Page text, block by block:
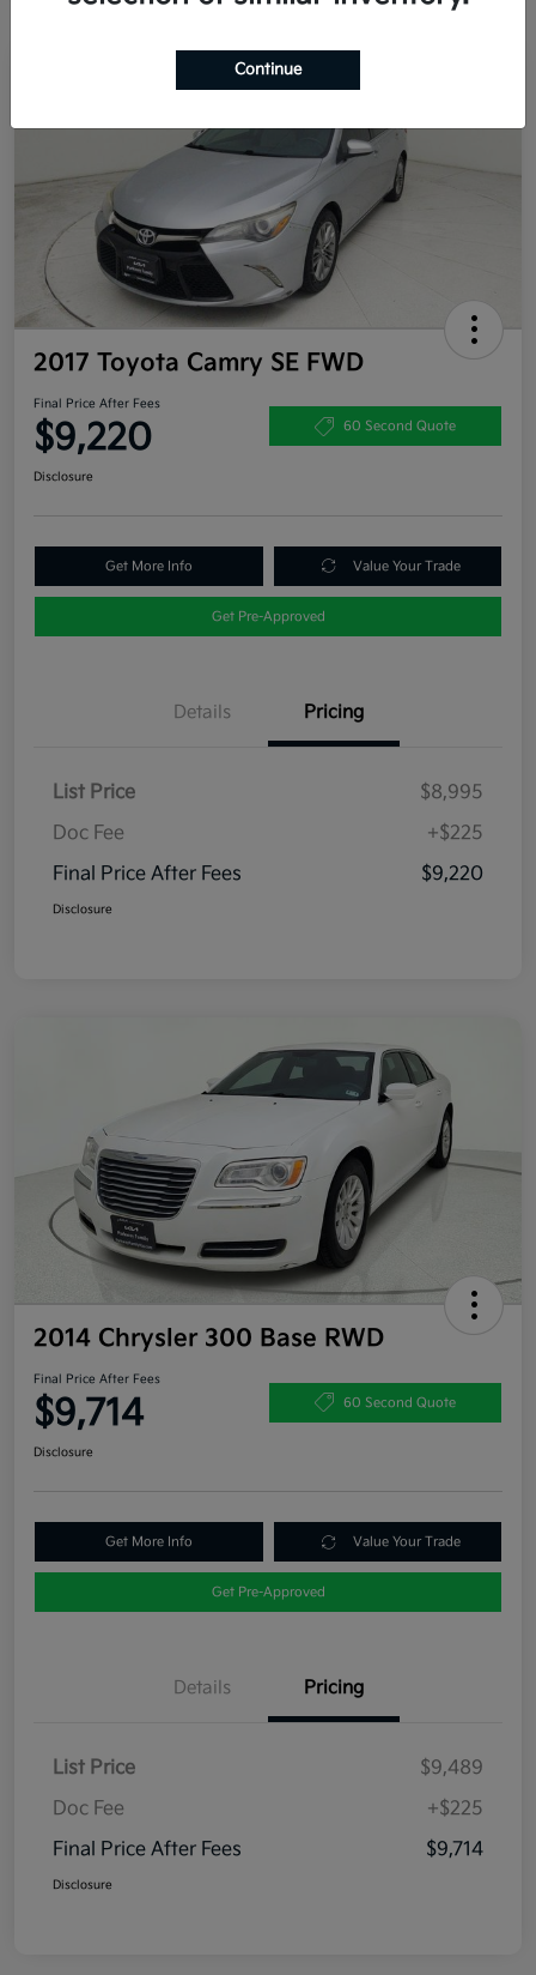
2017 Toyota Camry SE FWD
Final Price After Fees
$9,220 60 Second Quote
Disclosure
Get More Info Value Your Trade
Get Pre-Approved
Details Pricing
List Price
$8,995
Doc Fee
+$225
Final Price After Fees
$9,220
Disclosure
2014 Chrysler 300 Base RWD
Final Price After Fees
$9,714 60 Second Quote
Disclosure
Get More Info Value Your Trade
Get Pre-Approved
Details Pricing
List Price
$9,489
Doc Fee
+$225
Final Price After Fees
$9,714
Disclosure
Continue